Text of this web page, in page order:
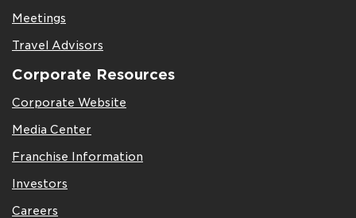
Meetings
Travel Advisors
Corporate Resources
Corporate Website
Media Center
Franchise Information
Investors
Careers